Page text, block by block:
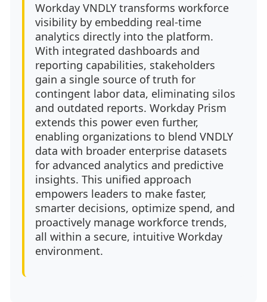
Workday VNDLY transforms workforce
visibility by embedding real-time
analytics directly into the platform.
With integrated dashboards and
reporting capabilities, stakeholders
gain a single source of truth for
contingent labor data, eliminating silos
and outdated reports. Workday Prism
extends this power even further,
enabling organizations to blend VNDLY
data with broader enterprise datasets
for advanced analytics and predictive
insights. This unified approach
empowers leaders to make faster,
smarter decisions, optimize spend, and
proactively manage workforce trends,
all within a secure, intuitive Workday
environment.